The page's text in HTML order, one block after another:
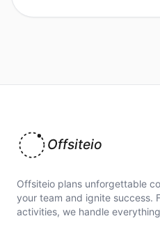
Offsiteio
Offsiteio plans unforgettable
your team and ignite success.
activities, we handle